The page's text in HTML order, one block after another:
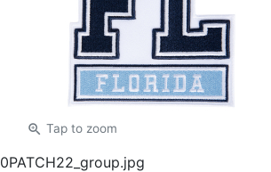
zoom_in Tap to zoom
0PATCH22_group.jpg